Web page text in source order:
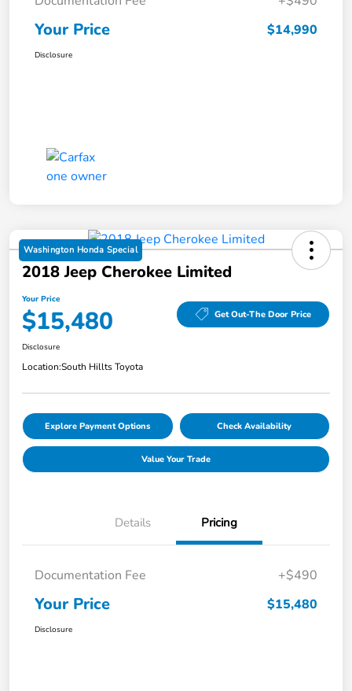
Your Price $14,990
Disclosure
Washington Honda Special
2018 Jeep Cherokee Limited
Your Price
$15,480 Get Out-The Door Price
Disclosure
Location:South Hillts Toyota
Explore Payment Options Check Availability
Value Your Trade
Details Pricing
Documentation Fee +$490
Your Price $15,480
Disclosure